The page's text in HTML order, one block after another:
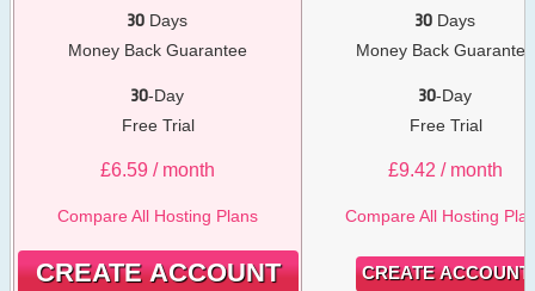
30 Days
Money Back Guarantee
30 Days
Money Back Guarantee
30-Day
Free Trial
30-Day
Free Trial
£6.59 / month £9.42 / month
Compare All Hosting Plans Compare All Hosting
CREATE ACCOUNT CREATE ACCOUNT